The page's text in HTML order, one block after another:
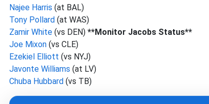
Najee Harris (at BAL)
Tony Pollard (at WAS)
Zamir White (vs DEN) **Monitor Jacobs Status**
Joe Mixon (vs CLE)
Ezekiel Elliott (vs NYJ)
Javonte Williams (at LV)
Chuba Hubbard (vs TB)